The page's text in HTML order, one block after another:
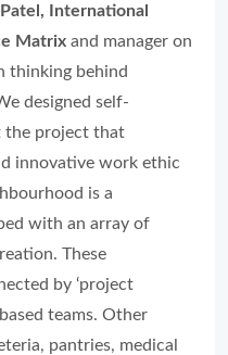
International
Matrix and manager on
thinking behind
designed self-
the project that
innovative work ethic
is a
with an array of
These
by ‘project
teams. Other
pantries, medical